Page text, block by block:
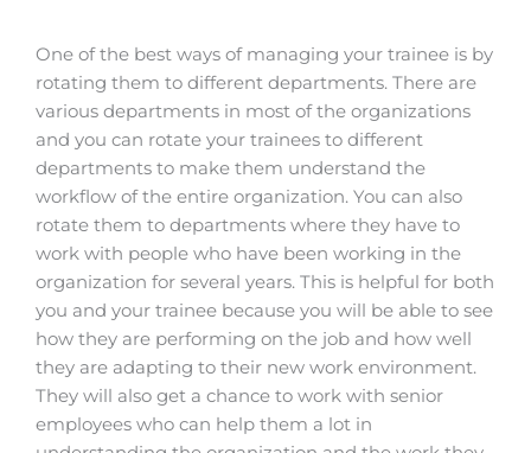
One of the best ways of managing your trainee is by
rotating them to different departments. There are
various departments in most of the organizations
and you can rotate your trainees to different
departments to make them understand the
workflow of the entire organization. You can also
rotate them to departments where they have to
work with people who have been working in the
organization for several years. This is helpful for both
you and your trainee because you will be able to see
how they are performing on the job and how well
they are adapting to their new work environment.
They will also get a chance to work with senior
employees who can help them a lot in